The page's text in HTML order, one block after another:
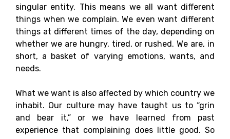
singular entity. This means we all want different
things when we complain. We even want different
things at different times of the day, depending on
whether we are hungry, tired, or rushed. We are, in
short, a basket of varying emotions, wants, and
needs.
What we want is also affected by which country we
inhabit. Our culture may have taught us to “grin
and bear it,” or we have learned from past
experience that complaining does little good. So